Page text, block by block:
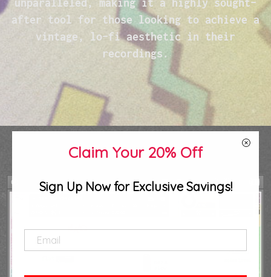
after tool for those looking to achieve a
vintage, lo-fi aesthetic in their
recordings.
Claim Your 20% Off
Sign Up Now for Exclusive Savings!